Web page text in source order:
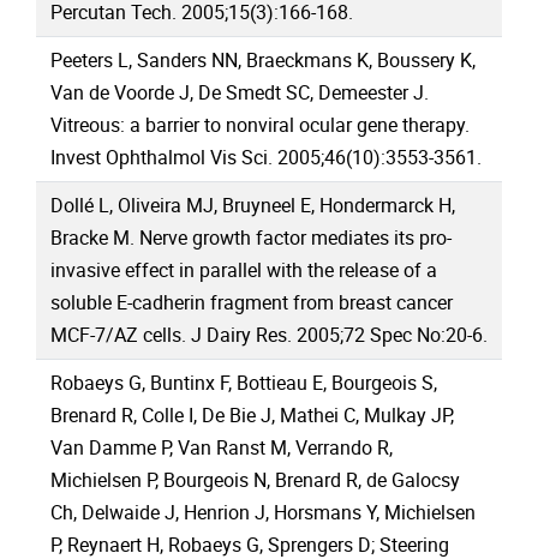
Percutan Tech. 2005;15(3):166-168.
Peeters L, Sanders NN, Braeckmans K, Boussery K,
Van de Voorde J, De Smedt SC, Demeester J.
Vitreous: a barrier to nonviral ocular gene therapy.
Invest Ophthalmol Vis Sci. 2005;46(10):3553-3561.
Dollé L, Oliveira MJ, Bruyneel E, Hondermarck H,
Bracke M. Nerve growth factor mediates its pro-
invasive effect in parallel with the release of a
soluble E-cadherin fragment from breast cancer
MCF-7/AZ cells. J Dairy Res. 2005;72 Spec No:20-6.
Robaeys G, Buntinx F, Bottieau E, Bourgeois S,
Brenard R, Colle I, De Bie J, Mathei C, Mulkay JP,
Van Damme P, Van Ranst M, Verrando R,
Michielsen P, Bourgeois N, Brenard R, de Galocsy
Ch, Delwaide J, Henrion J, Horsmans Y, Michielsen
P, Reynaert H, Robaeys G, Sprengers D; Steering